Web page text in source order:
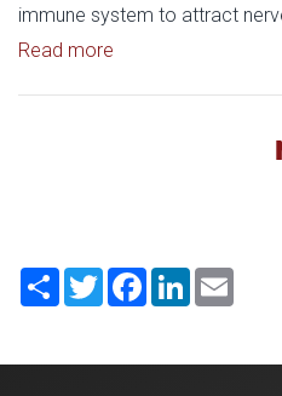
immune system to attract
Read more
ShareTwitterFacebook
LinkedIn